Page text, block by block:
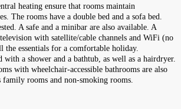
heating ensure that rooms maintain
The rooms have a double bed and a sofa bed.
A safe and a minibar are also available. A
with satellite/cable channels and WiFi (no
the essentials for a comfortable holiday.
with a shower and a bathtub, as well as a hairdryer.
with wheelchair-accessible bathrooms are also
family rooms and non-smoking rooms.